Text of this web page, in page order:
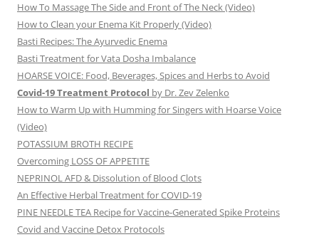
How To Massage The Side and Front of The Neck (Video)
How to Clean your Enema Kit Properly (Video)
Basti Recipes: The Ayurvedic Enema
Basti Treatment for Vata Dosha Imbalance
HOARSE VOICE: Food, Beverages, Spices and Herbs to Avoid
Covid-19 Treatment Protocol by Dr. Zev Zelenko
How to Warm Up with Humming for Singers with Hoarse Voice
(Video)
POTASSIUM BROTH RECIPE
Overcoming LOSS OF APPETITE
NEPRINOL AFD & Dissolution of Blood Clots
An Effective Herbal Treatment for COVID-19
PINE NEEDLE TEA Recipe for Vaccine-Generated Spike Proteins
Covid and Vaccine Detox Protocols